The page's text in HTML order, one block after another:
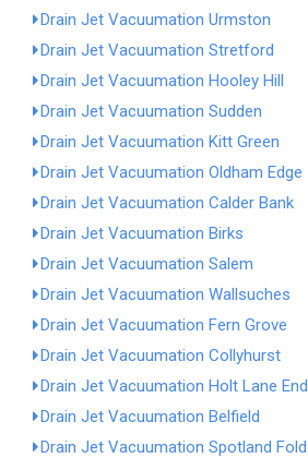
Drain Jet Vacuumation Urmston
Drain Jet Vacuumation Stretford
Drain Jet Vacuumation Hooley Hill
Drain Jet Vacuumation Sudden
Drain Jet Vacuumation Kitt Green
Drain Jet Vacuumation Oldham Edge
Drain Jet Vacuumation Calder Bank
Drain Jet Vacuumation Birks
Drain Jet Vacuumation Salem
Drain Jet Vacuumation Wallsuches
Drain Jet Vacuumation Fern Grove
Drain Jet Vacuumation Collyhurst
Drain Jet Vacuumation Holt Lane End
Drain Jet Vacuumation Belfield
Drain Jet Vacuumation Spotland Fold